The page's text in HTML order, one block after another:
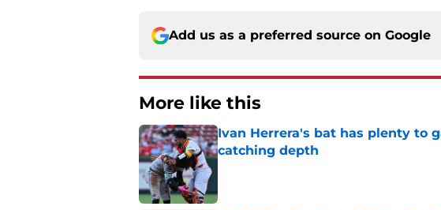
Add us as a preferred source on Google
More like this
Ivan Herrera's bat has plenty to
catching depth